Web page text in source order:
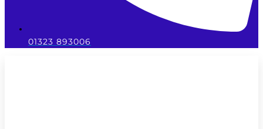
01323 893006